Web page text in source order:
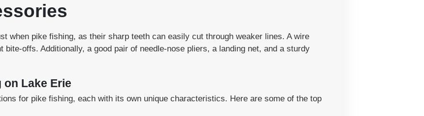
when pike fishing, as their sharp teeth can easily cut through weaker lines. A wire
bite-offs. Additionally, a good pair of needle-nose pliers, a landing net, and a sturdy
on Lake Erie
for pike fishing, each with its own unique characteristics. Here are some of the top